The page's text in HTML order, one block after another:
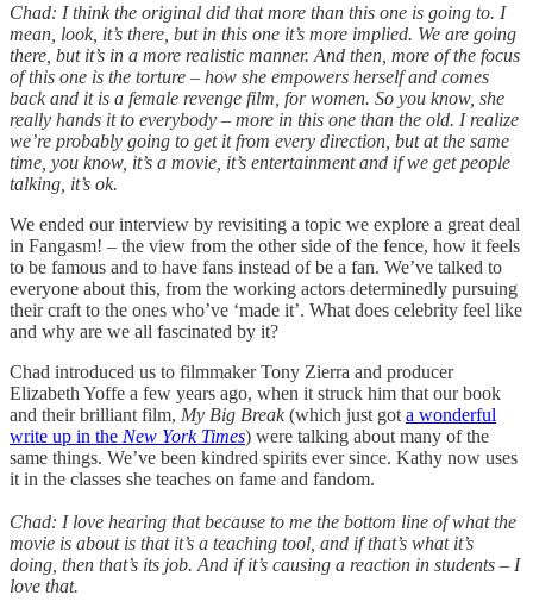
Chad: I think the original did that more than this one is going to. I
mean, look, it’s there, but in this one it’s more implied. We are going
there, but it’s in a more realistic manner. And then, more of the focus
of this one is the torture – how she empowers herself and comes
back and it is a female revenge film, for women. So you know, she
really hands it to everybody – more in this one than the old. I realize
we’re probably going to get it from every direction, but at the same
time, you know, it’s a movie, it’s entertainment and if we get people
talking, it’s ok.
We ended our interview by revisiting a topic we explore a great deal
in Fangasm! – the view from the other side of the fence, how it feels
to be famous and to have fans instead of be a fan. We’ve talked to
everyone about this, from the working actors determinedly pursuing
their craft to the ones who’ve ‘made it’. What does celebrity feel like
and why are we all fascinated by it?
Chad introduced us to filmmaker Tony Zierra and producer
Elizabeth Yoffe a few years ago, when it struck him that our book
and their brilliant film, My Big Break(which just got a wonderful
write up in the New York Times) were talking about many of the
same things. We’ve been kindred spirits ever since. Kathy now uses
it in the classes she teaches on fame and fandom.
Chad: I love hearing that because to me the bottom line of what the
movie is about is that it’s a teaching tool, and if that’s what it’s
doing, then that’s its job. And if it’s causing a reaction in students – I
love that.